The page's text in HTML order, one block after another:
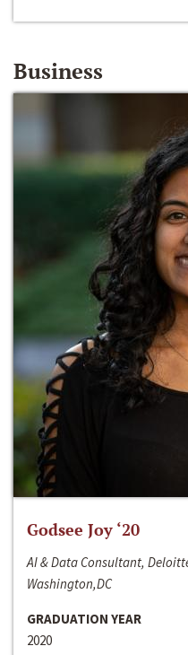
Business
Godsee Joy ‘20
AI & Data Consultant,
Washington,DC
GRADUATION YEAR
2020